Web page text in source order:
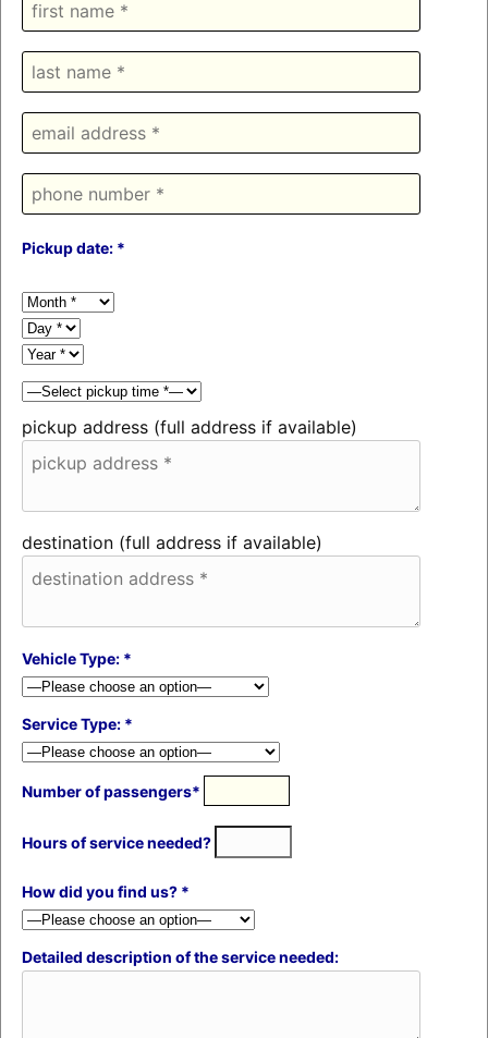
Pickup date: *
pickup address (full address if available)
destination (full address if available)
Vehicle Type: *
Service Type: *
Number of passengers*
Hours of service needed?
How did you find us? *
Detailed description of the service needed: